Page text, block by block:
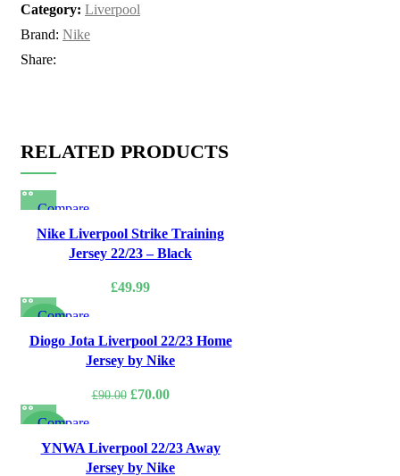
Category: Liverpool
Brand: Nike
Share:
RELATED PRODUCTS
Compare
Quick view
Add to wishlist
Nike Liverpool Strike Training
Jersey 22/23 – Black
£49.99
Compare
Quick view
Add to wishlist
Diogo Jota Liverpool 22/23 Home
Jersey by Nike
£90.00 Original
£90.00.
£70.00Current
£70.00.
Compare
Quick view
Add to wishlist
YNWA Liverpool 22/23 Away
Jersey by Nike